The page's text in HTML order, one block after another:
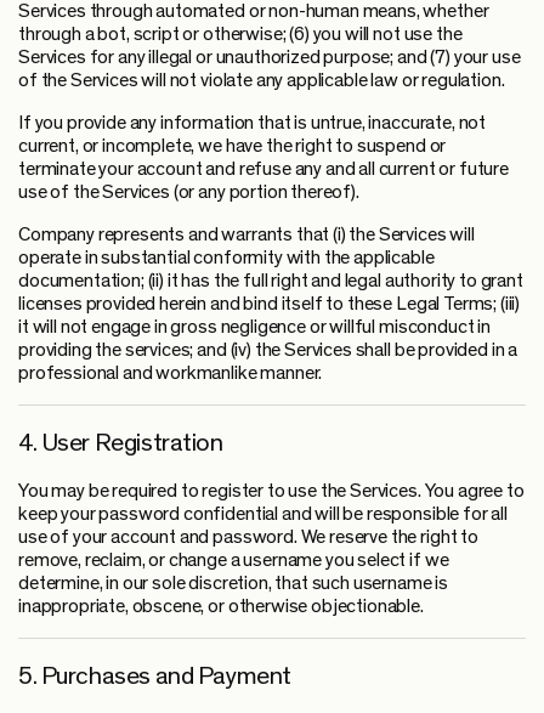
Services through automated or non-human means, whether
through a bot, script or otherwise; (6) you will not use the
Services for any illegal or unauthorized purpose; and (7) your use
of the Services will not violate any applicable law or regulation.
If you provide any information that is untrue, inaccurate, not
current, or incomplete, we have the right to suspend or
terminate your account and refuse any and all current or future
use of the Services (or any portion thereof).
Company represents and warrants that (i) the Services will
operate in substantial conformity with the applicable
documentation; (ii) it has the full right and legal authority to grant
licenses provided herein and bind itself to these Legal Terms; (iii)
it will not engage in gross negligence or willful misconduct in
providing the services; and (iv) the Services shall be provided in a
professional and workmanlike manner.
4. User Registration
You may be required to register to use the Services. You agree to
keep your password confidential and will be responsible for all
use of your account and password. We reserve the right to
remove, reclaim, or change a username you select if we
determine, in our sole discretion, that such username is
inappropriate, obscene, or otherwise objectionable.
5. Purchases and Payment